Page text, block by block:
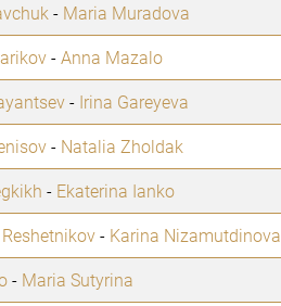
- Maria Muradova
-Anna Mazalo
- Irina Gareyeva
- Natalia Zholdak
- Ekaterina Ianko
- Karina Nizamutdinova
- Maria Sutyrina